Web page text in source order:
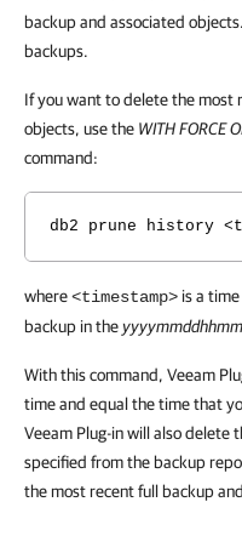
backup and associated
backups.
If you want to delete the most
objects, use the WITH FORCE
command:
db2 prune history
where<timestamp> is a
backup in the
With this command, Veeam
time and equal the time that
Veeam Plug-in will also
specified from the backup
the most recent full backup